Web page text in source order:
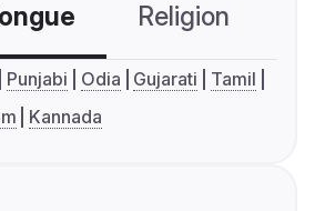
Religion
Punjabi Odia Gujarati
Tamil
Kannada